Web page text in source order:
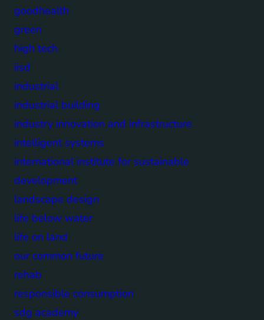
goodhealth
green
high tech
iisd
industrial
industrial building
industry innovation and infrastructure
intelligent systems
international institute for sustainable
development
landscape design
life below water
life on land
our common future
rehab
responsible consumption
sdg academy